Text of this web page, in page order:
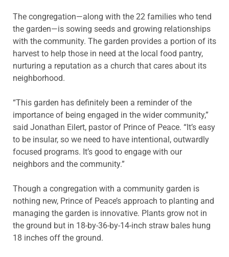
The congregation—along with the 22 families who tend
the garden—is sowing seeds and growing relationships
with the community. The garden provides a portion of its
harvest to help those in need at the local food pantry,
nurturing a reputation as a church that cares about its
neighborhood.
“This garden has definitely been a reminder of the
importance of being engaged in the wider community,”
said Jonathan Eilert, pastor of Prince of Peace. “It’s easy
to be insular, so we need to have intentional, outwardly
focused programs. It’s good to engage with our
neighbors and the community.”
Though a congregation with a community garden is
nothing new, Prince of Peace’s approach to planting and
managing the garden is innovative. Plants grow not in
the ground but in 18-by-36-by-14-inch straw bales hung
18 inches off the ground.